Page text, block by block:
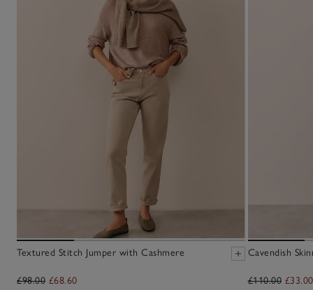
Textured Stitch Jumper with Cashmere
£98.00 £68.60
Cavendish
£110.00 £33.00